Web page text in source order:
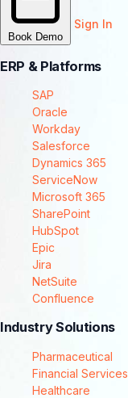
Book Demo
Sign In
ERP & Platforms
SAP
Oracle
Workday
Salesforce
Dynamics 365
ServiceNow
Microsoft 365
SharePoint
HubSpot
Epic
Jira
NetSuite
Confluence
Industry Solutions
Pharmaceutical
Financial Services
Healthcare